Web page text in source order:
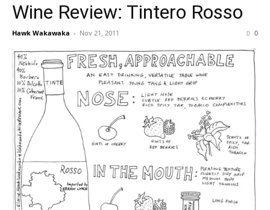
Wine Review: Tintero Rosso
Hawk Wakawaka - Nov 21, 2011 0